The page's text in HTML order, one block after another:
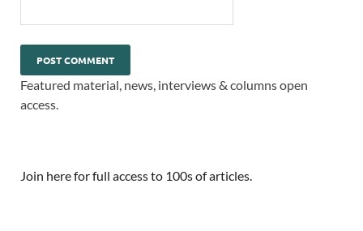
Featured material, news, interviews & columns open
access.
Join here for full access to 100s of articles.